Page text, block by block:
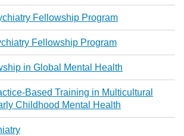
Fellowship Program
Fellowship Program
in Global Mental Health
Based Training in Multicultural
Childhood Mental Health